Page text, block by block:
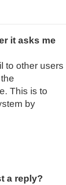
it asks me
to other users
This is to
by
a reply?